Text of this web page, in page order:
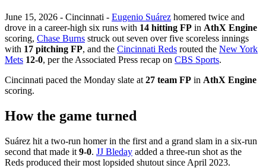
June 15, 2026 - Cincinnati - Eugenio Suárez homered twice and
drove in a career-high six runs with 14 hitting FP in AthX Engine
scoring, Chase Burns struck out seven over five scoreless innings
with 17 pitching FP, and the Cincinnati Reds routed the New York
Mets 12-0, per the Associated Press recap on CBS Sports.
Cincinnati paced the Monday slate at 27 team FP in AthX Engine
scoring.
How the game turned
Suárez hit a two-run homer in the first and a grand slam in a six-run
second that made it 9-0. JJ Bleday added a three-run shot as the
Reds produced their most lopsided shutout since April 2023.